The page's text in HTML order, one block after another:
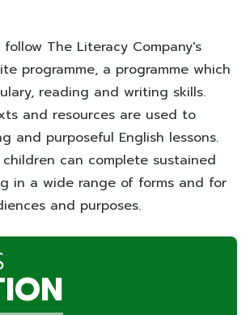
The Literacy Company's
programme, a programme which
reading and writing skills.
and resources are used to
and purposeful English lessons.
can complete sustained
in a wide range of forms and for
and purposes.